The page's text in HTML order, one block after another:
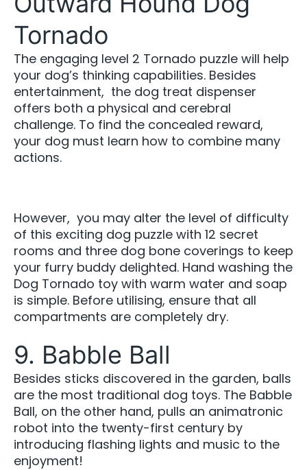
Tornado
The engaging level 2 Tornado puzzle will help
your dog’s thinking capabilities. Besides
entertainment, the dog treat dispenser
offers both a physical and cerebral
challenge. To find the concealed reward,
your dog must learn how to combine many
actions.
However, you may alter the level of difficulty
of this exciting dog puzzle with 12 secret
rooms and three dog bone coverings to keep
your furry buddy delighted. Hand washing the
Dog Tornado toy with warm water and soap
is simple. Before utilising, ensure that all
compartments are completely dry.
9. Babble Ball
Besides sticks discovered in the garden, balls
are the most traditional dog toys. The Babble
Ball, on the other hand, pulls an animatronic
robot into the twenty-first century by
introducing flashing lights and music to the
enjoyment!